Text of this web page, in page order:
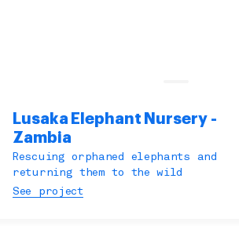
Lusaka Elephant Nursery -
Zambia
Rescuing orphaned elephants and
returning them to the wild
See project